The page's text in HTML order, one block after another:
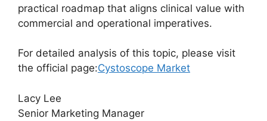
practical roadmap that aligns clinical value with
commercial and operational imperatives.
For detailed analysis of this topic, please visit
the official page:Cystoscope Market
Lacy Lee
Senior Marketing Manager